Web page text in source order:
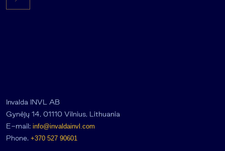
Invalda INVL AB
Gynėjų 14, 01110 Vilnius, Lithuania
E-mail: info@invaldainvl.com
Phone. +370 527 90601